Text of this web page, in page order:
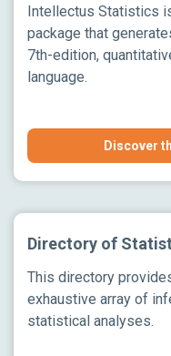
Intellectus Statistics
package that
7th-edition,
language.
Discover
Directory of
This directory
exhaustive array of
statistical analyses.